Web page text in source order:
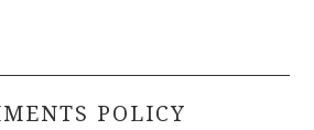
POLICY